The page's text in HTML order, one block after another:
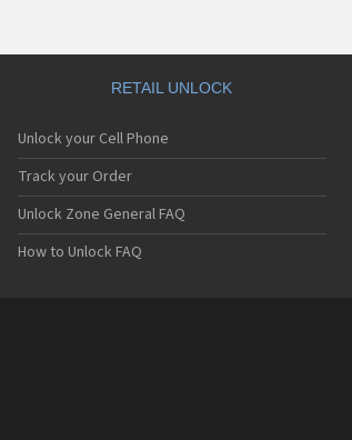
RETAIL UNLOCK
Unlock your Cell Phone
Track your Order
Unlock Zone General FAQ
How to Unlock FAQ